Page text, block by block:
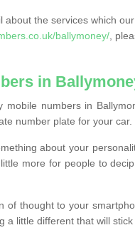
about the services which
ballymoney/ ,
in
mobile numbers in
number plate for your car.
about your
more for people to
of thought to your
a little different that will stick